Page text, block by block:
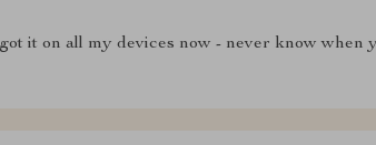
it on all my devices now - never know when